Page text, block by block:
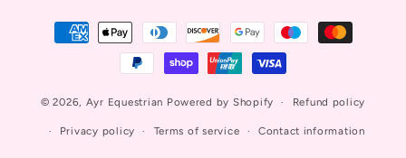
Payment
methods
© 2026, Ayr Equestrian Powered by Shopify Refund policy
Privacy policy Terms of service Contact information